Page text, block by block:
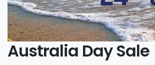
Australia Day Sale